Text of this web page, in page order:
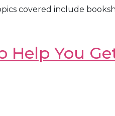
covered include
Help You